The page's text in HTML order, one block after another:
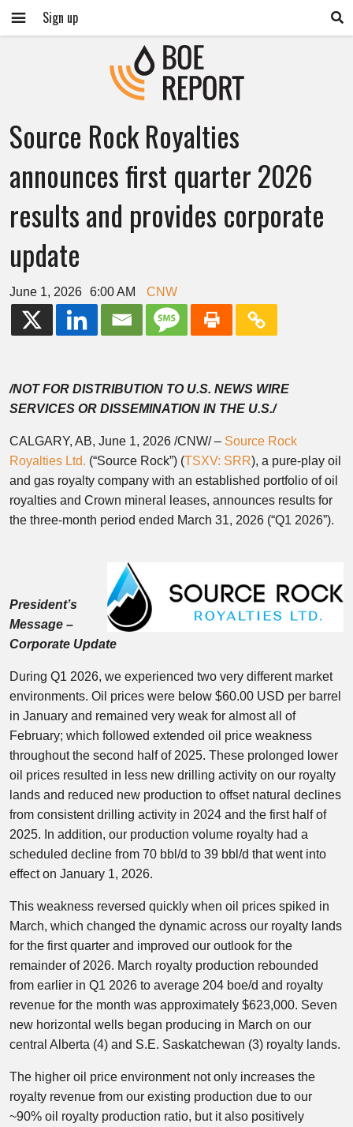
Sign up
Source Rock Royalties
announces first quarter 2026
results and provides corporate
update
June 1, 2026 6:00 AM CNW
/NOT FOR DISTRIBUTION TO U.S. NEWS WIRE
SERVICES OR DISSEMINATION IN THE U.S./
CALGARY, AB, June 1, 2026 /CNW/ – Source Rock
Royalties Ltd. (“Source Rock”) (TSXV: SRR), a pure-play oil
and gas royalty company with an established portfolio of oil
royalties and Crown mineral leases, announces results for
the three-month period ended March 31, 2026 (“Q1 2026”).
President’s
Message –
Corporate Update
During Q1 2026, we experienced two very different market
environments. Oil prices were below $60.00 USD per barrel
in January and remained very weak for almost all of
February; which followed extended oil price weakness
throughout the second half of 2025. These prolonged lower
oil prices resulted in less new drilling activity on our royalty
lands and reduced new production to offset natural declines
from consistent drilling activity in 2024 and the first half of
2025. In addition, our production volume royalty had a
scheduled decline from 70 bbl/d to 39 bbl/d that went into
effect on January 1, 2026.
This weakness reversed quickly when oil prices spiked in
March, which changed the dynamic across our royalty lands
for the first quarter and improved our outlook for the
remainder of 2026. March royalty production rebounded
from earlier in Q1 2026 to average 204 boe/d and royalty
revenue for the month was approximately $623,000. Seven
new horizontal wells began producing in March on our
central Alberta (4) and S.E. Saskatchewan (3) royalty lands.
The higher oil price environment not only increases the
royalty revenue from our existing production due to our
~90% oil royalty production ratio, but it also positively